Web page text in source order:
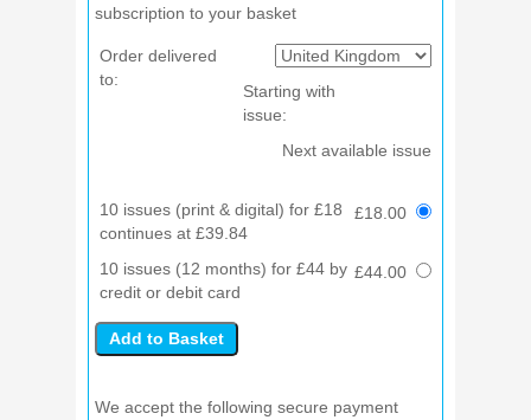
subscription to your basket
Order delivered
to:
Starting with
issue:
Next available issue
10 issues (print & digital) for £18
continues at £39.84
£18.00
10 issues (12 months) for £44 by
credit or debit card
£44.00
We accept the following secure payment